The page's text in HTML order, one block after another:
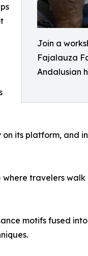
Join a
Fajalauza
Andalusian
its platform, and
travelers
motifs fused